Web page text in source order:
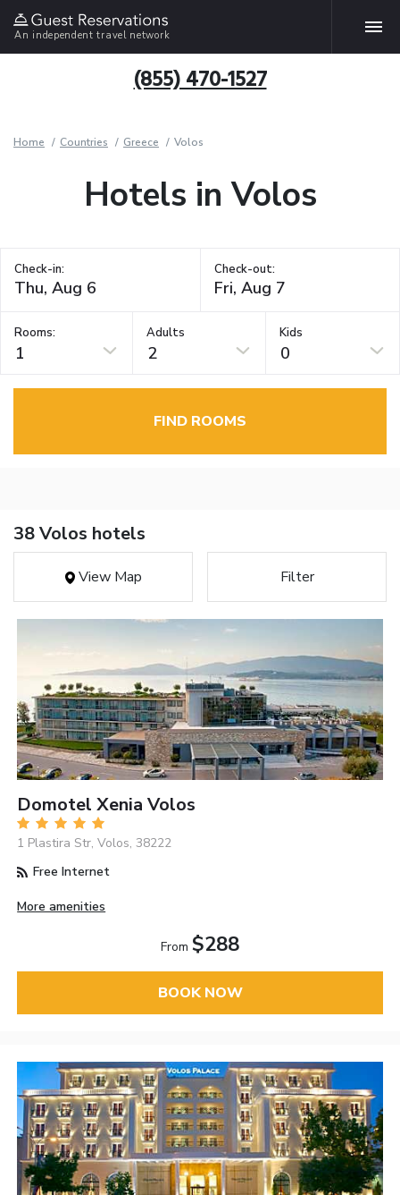
An independent travel network
(855) 470-1527
Home Countries Greece Volos
Hotels in Volos
Check-in: Check-out:
Rooms:
1
Adults
2
Kids
0
FIND ROOMS
38 Volos hotels
View Map Filter
Domotel Xenia Volos
1 Plastira Str, Volos, 38222
Free Internet
More amenities
From $288
BOOK NOW